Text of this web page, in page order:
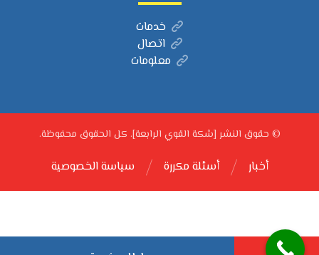
خدمات
اتصال
معلومات
© حقوق النشر [شكة القوي الرابعة]. كل الحقوق محفوظة.
سياسة الخصوصية أسئلة مكررة أخبار